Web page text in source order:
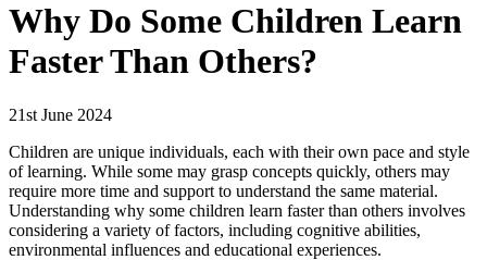
Why Do Some Children Learn
Faster Than Others?
21st June 2024
Children are unique individuals, each with their own pace and style
of learning. While some may grasp concepts quickly, others may
require more time and support to understand the same material.
Understanding why some children learn faster than others involves
considering a variety of factors, including cognitive abilities,
environmental influences and educational experiences.